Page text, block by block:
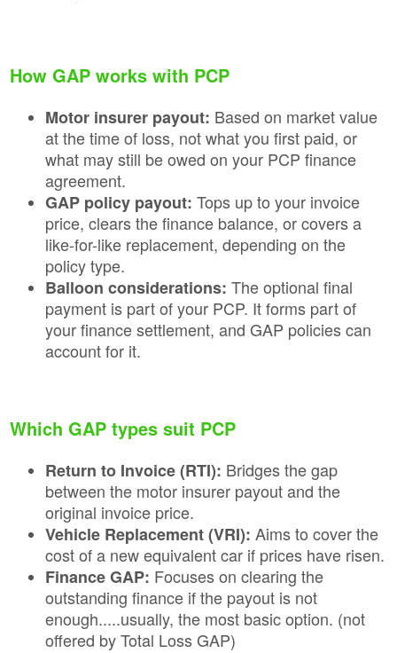
How GAP works with PCP
Motor insurer payout: Based on market value
at the time of loss, not what you first paid, or
what may still be owed on your PCP finance
agreement.
GAP policy payout: Tops up to your invoice
price, clears the finance balance, or covers a
like-for-like replacement, depending on the
policy type.
Balloon considerations: The optional final
payment is part of your PCP. It forms part of
your finance settlement, and GAP policies can
account for it.
Which GAP types suit PCP
Return to Invoice (RTI): Bridges the gap
between the motor insurer payout and the
original invoice price.
Vehicle Replacement (VRI): Aims to cover the
cost of a new equivalent car if prices have risen.
Finance GAP: Focuses on clearing the
outstanding finance if the payout is not
enough.....usually, the most basic option. (not
offered by Total Loss GAP)